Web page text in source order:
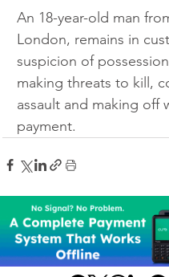
An 18-year-old man
London, remains in
suspicion of
making threats to kill,
assault and making off
payment.